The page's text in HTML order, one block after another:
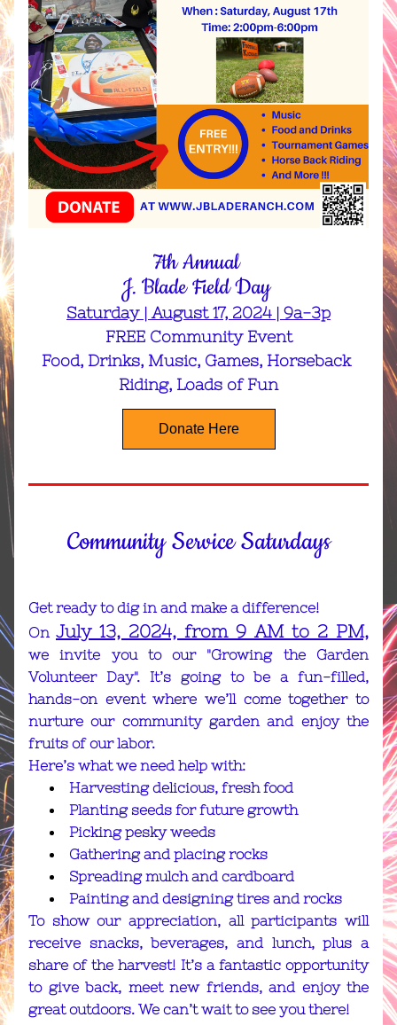
7th Annual
J. Blade Field Day
Saturday | August 17, 2024 | 9a-3p
FREE Community Event
Food, Drinks, Music, Games, Horseback
Riding, Loads of Fun
Donate Here
Community Service Saturdays
Get ready to dig in and make a difference!
On July 13, 2024, from 9 AM to 2 PM,
we invite you to our "Growing the Garden
Volunteer Day". It’s going to be a fun-filled,
hands-on event where we’ll come together to
nurture our community garden and enjoy the
fruits of our labor.
Here’s what we need help with:
Harvesting delicious, fresh food
Planting seeds for future growth
Picking pesky weeds
Gathering and placing rocks
Spreading mulch and cardboard
Painting and designing tires and rocks
To show our appreciation, all participants will
receive snacks, beverages, and lunch, plus a
share of the harvest! It’s a fantastic opportunity
to give back, meet new friends, and enjoy the
great outdoors. We can’t wait to see you there!